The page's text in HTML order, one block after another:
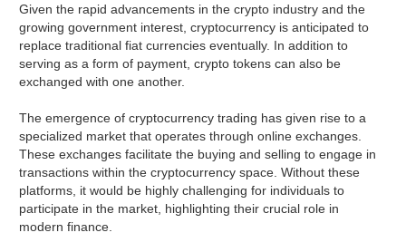
Given the rapid advancements in the crypto industry and the
growing government interest, cryptocurrency is anticipated to
replace traditional fiat currencies eventually. In addition to
serving as a form of payment, crypto tokens can also be
exchanged with one another.
The emergence of cryptocurrency trading has given rise to a
specialized market that operates through online exchanges.
These exchanges facilitate the buying and selling to engage in
transactions within the cryptocurrency space. Without these
platforms, it would be highly challenging for individuals to
participate in the market, highlighting their crucial role in
modern finance.